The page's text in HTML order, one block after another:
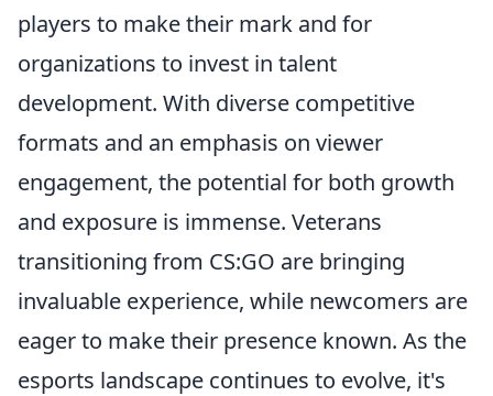
players to make their mark and for
organizations to invest in talent
development. With diverse competitive
formats and an emphasis on viewer
engagement, the potential for both growth
and exposure is immense. Veterans
transitioning from CS:GO are bringing
invaluable experience, while newcomers are
eager to make their presence known. As the
esports landscape continues to evolve, it's